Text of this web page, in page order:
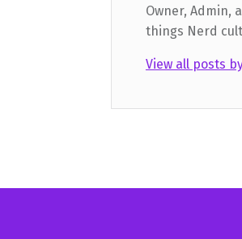
Owner, Admin,
things Nerd
View all posts
Skip back to main navigation